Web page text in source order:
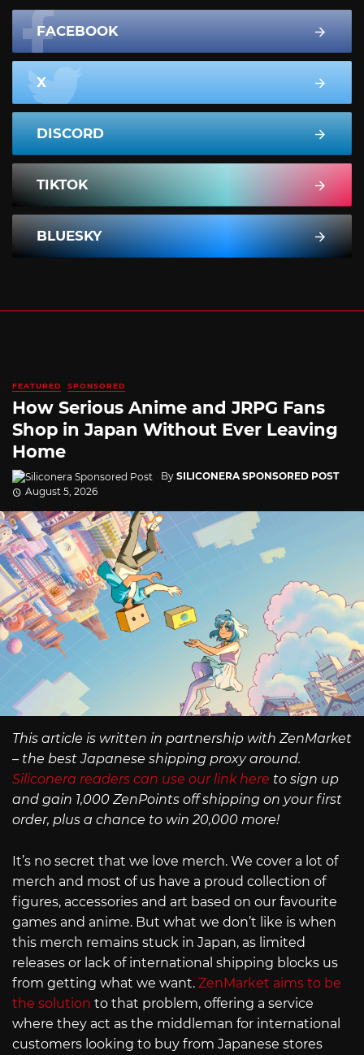
FACEBOOK
X
DISCORD
TIKTOK
BLUESKY
FEATURED SPONSORED
How Serious Anime and JRPG Fans
Shop in Japan Without Ever Leaving
Home
By SILICONERA SPONSORED POST
August 5, 2026
This article is written in partnership with ZenMarket
– the best Japanese shipping proxy around.
Siliconera readers can use our link here to sign up
and gain 1,000 ZenPoints off shipping on your first
order, plus a chance to win 20,000 more!
It’s no secret that we love merch. We cover a lot of
merch and most of us have a proud collection of
figures, accessories and art based on our favourite
games and anime. But what we don’t like is when
this merch remains stuck in Japan, as limited
releases or lack of international shipping blocks us
from getting what we want. ZenMarket aims to be
the solution to that problem, offering a service
where they act as the middleman for international
customers looking to buy from Japanese stores